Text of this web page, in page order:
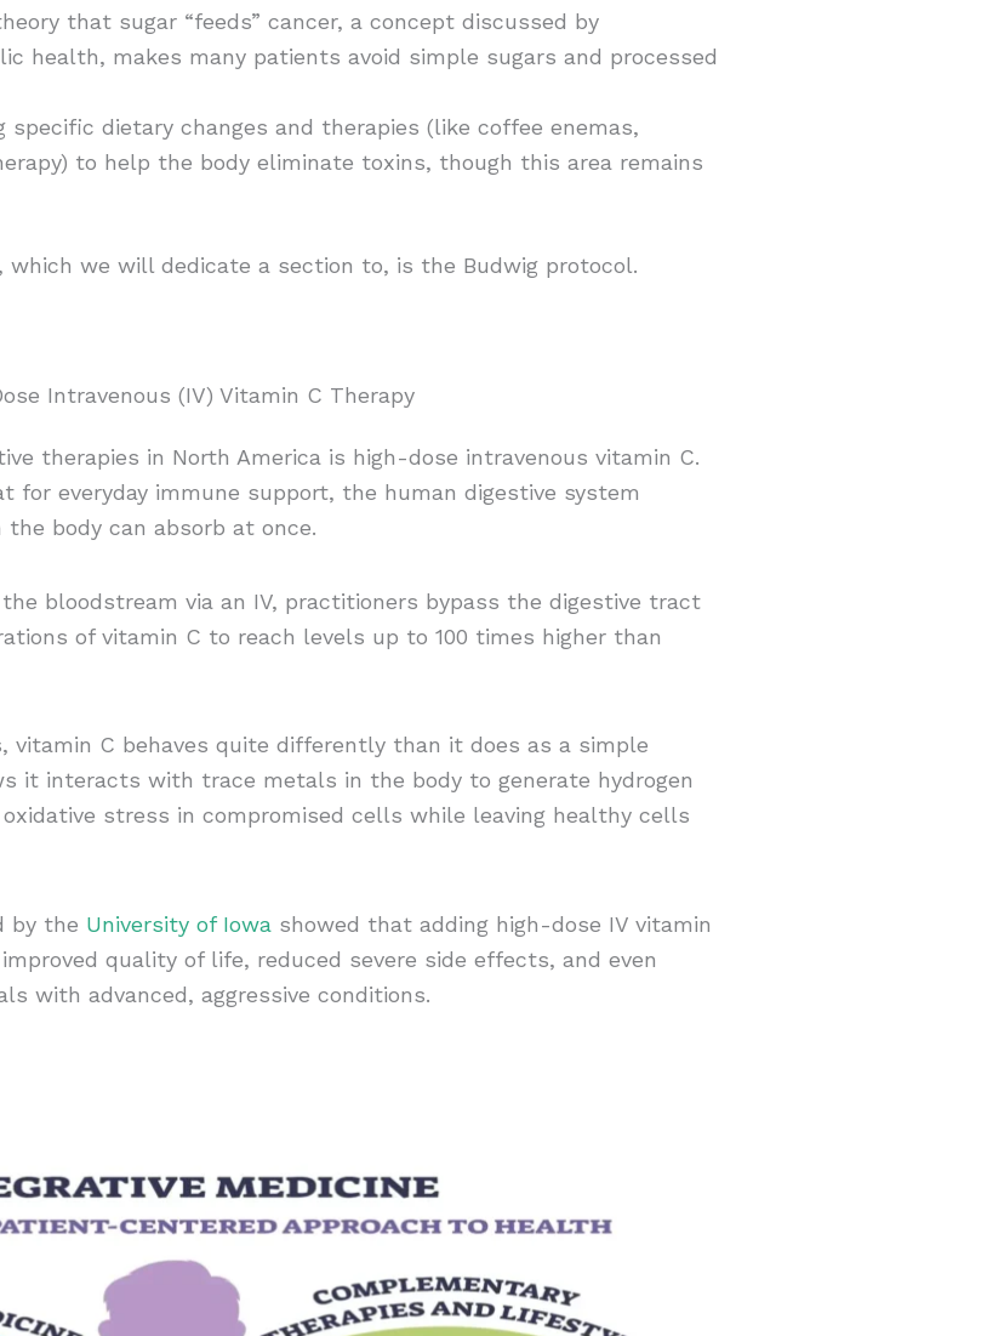
that sugar “feeds” cancer, a concept discussed by
health, makes many patients avoid simple sugars and processed
specific dietary changes and therapies (like coffee enemas,
to help the body eliminate toxins, though this area remains
which we will dedicate a section to, is the Budwig protocol.
Intravenous (IV) Vitamin C Therapy
therapies in North America is high-dose intravenous vitamin C.
for everyday immune support, the human digestive system
body can absorb at once.
bloodstream via an IV, practitioners bypass the digestive tract
of vitamin C to reach levels up to 100 times higher than
vitamin C behaves quite differently than it does as a simple
it interacts with trace metals in the body to generate hydrogen
stress in compromised cells while leaving healthy cells
by the University of Iowa showed that adding high-dose IV vitamin
quality of life, reduced severe side effects, and even
with advanced, aggressive conditions.